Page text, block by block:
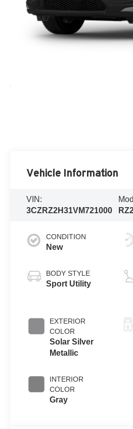
Vehicle Information
VIN:
3CZRZ2H31VM721000
CONDITION
New
BODY STYLE
Sport Utility
EXTERIOR
COLOR
Solar Silver
Metallic
INTERIOR
COLOR
Gray